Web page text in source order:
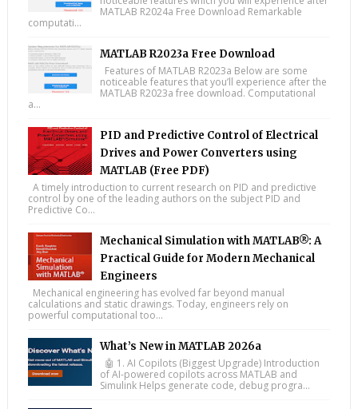
MATLAB R2024a Free Download Remarkable
computati...
MATLAB R2023a Free Download
Features of MATLAB R2023a Below are some
noticeable features that you’ll experience after the
MATLAB R2023a free download. Computational
a...
PID and Predictive Control of Electrical
Drives and Power Converters using
MATLAB (Free PDF)
A timely introduction to current research on PID and predictive
control by one of the leading authors on the subject PID and
Predictive Co...
Mechanical Simulation with MATLAB®: A
Practical Guide for Modern Mechanical
Engineers
Mechanical engineering has evolved far beyond manual
calculations and static drawings. Today, engineers rely on
powerful computational too...
What’s New in MATLAB 2026a
🤖 1. AI Copilots (Biggest Upgrade) Introduction
of AI-powered copilots across MATLAB and
Simulink Helps generate code, debug progra...